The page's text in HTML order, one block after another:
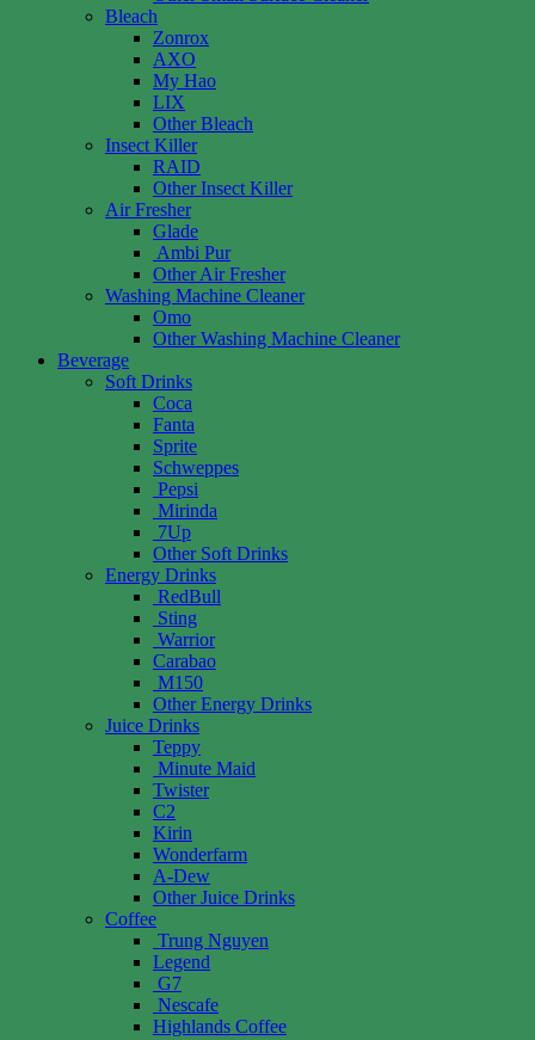
Bleach
Zonrox
AXO
My Hao
LIX
Other Bleach
Insect Killer
RAID
Other Insect Killer
Air Fresher
Glade
Ambi Pur
Other Air Fresher
Washing Machine Cleaner
Omo
Other Washing Machine Cleaner
Beverage
Soft Drinks
Coca
Fanta
Sprite
Schweppes
Pepsi
Mirinda
7Up
Other Soft Drinks
Energy Drinks
RedBull
Sting
Warrior
Carabao
M150
Other Energy Drinks
Juice Drinks
Teppy
Minute Maid
Twister
C2
Kirin
Wonderfarm
A-Dew
Other Juice Drinks
Coffee
Trung Nguyen
Legend
G7
Nescafe
Highlands Coffee